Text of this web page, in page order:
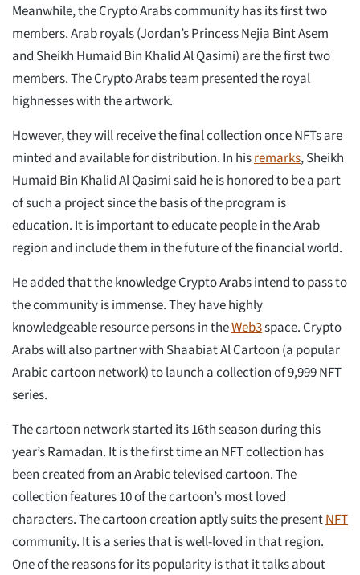
Meanwhile, the Crypto Arabs community has its first two
members. Arab royals (Jordan’s Princess Nejia Bint Asem
and Sheikh Humaid Bin Khalid Al Qasimi) are the first two
members. The Crypto Arabs team presented the royal
highnesses with the artwork.
However, they will receive the final collection once NFTs are
minted and available for distribution. In hisremarks, Sheikh
Humaid Bin Khalid Al Qasimi said he is honored to be a part
of such a project since the basis of the program is
education. It is important to educate people in the Arab
region and include them in the future of the financial world.
He added that the knowledge Crypto Arabs intend to pass to
the community is immense. They have highly
knowledgeable resource persons in theWeb3space. Crypto
Arabs will also partner with Shaabiat Al Cartoon (a popular
Arabic cartoon network) to launch a collection of 9,999 NFT
series.
The cartoon network started its 16th season during this
year’s Ramadan. It is the first time an NFT collection has
been created from an Arabic televised cartoon. The
collection features 10 of the cartoon’s most loved
characters. The cartoon creation aptly suits the presentNFT
community. It is a series that is well-loved in that region.
One of the reasons for its popularity is that it talks about